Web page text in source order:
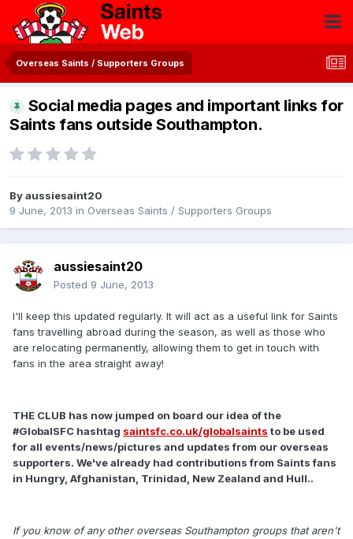
Overseas Saints / Supporters Groups
Social media pages and important links for
Saints fans outside Southampton.
Byaussiesaint20
9 June, 2013 in Overseas Saints / Supporters Groups
aussiesaint20
Posted 9 June, 2013
I'll keep this updated regularly. It will act as a useful link for Saints
fans travelling abroad during the season, as well as those who
are relocating permanently, allowing them to get in touch with
fans in the area straight away!
THE CLUB has now jumped on board our idea of the
#GlobalSFC hashtag saintsfc.co.uk/globalsaints to be used
for all events/news/pictures and updates from our overseas
supporters. We've already had contributions from Saints fans
in Hungry, Afghanistan, Trinidad, New Zealand and Hull..
If you know of any other overseas Southampton groups that aren't